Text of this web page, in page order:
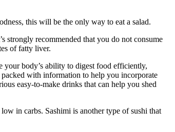
this will be the only way to eat a salad.
strongly recommended that you do not consume
of fatty liver.
body’s ability to digest food efficiently,
with information to help you incorporate
easy-to-make drinks that can help you shed
in carbs. Sashimi is another type of sushi that